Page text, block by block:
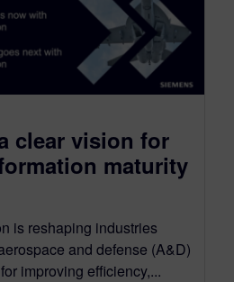
clear vision for
maturity
is reshaping industries
and defense (A&D)
improving efficiency,...